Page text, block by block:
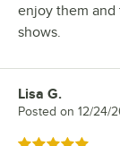
enjoy them
shows.
Review by
Lisa G.
Posted on 12/24/